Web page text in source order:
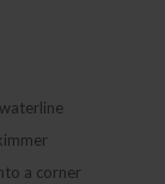
a corner